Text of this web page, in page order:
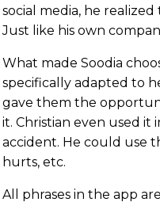
social media, he
Just like his own
What made Soodia
specifically adapted to
gave them the
it. Christian even used it
accident. He could use
hurts, etc.
All phrases in the app